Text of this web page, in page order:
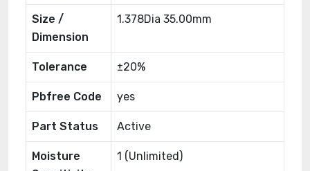
Size /
Dimension
1.378Dia 35.00mm
Tolerance ±20%
Pbfree Code yes
Part Status Active
Moisture
1 (Unlimited)